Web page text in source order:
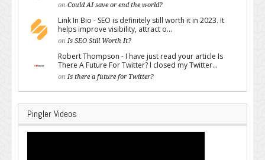
on Could AI save or end the world?
Link In Bio - SEO is definitely still worth it in 2023. It
helps improve visibility, attract o...
on Is SEO Still Worth It?
Robert Thompson - I have just read your article Is
There A Future For Twitter? I closed my Twitter...
on Is there a future for Twitter?
Pingler Videos